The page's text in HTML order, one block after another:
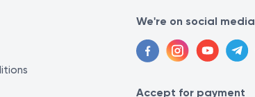
We're on social media
Accept for payment